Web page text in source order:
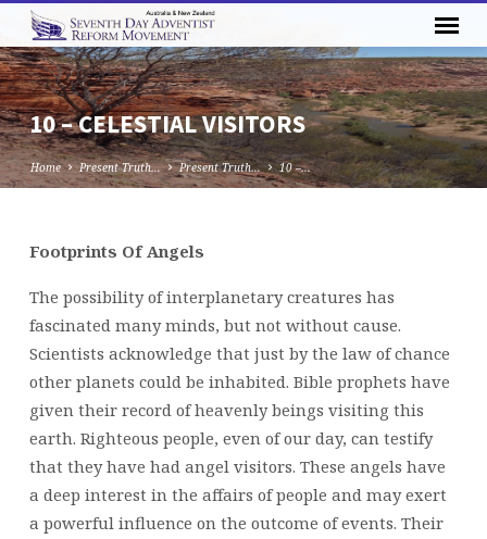
10 – CELESTIAL VISITORS
Home Present Truth… Present Truth… 10 –…
–
CELESTIAL
VISITORS
Footprints Of Angels
The possibility of interplanetary creatures has
fascinated many minds, but not without cause.
Scientists acknowledge that just by the law of chance
other planets could be inhabited. Bible prophets have
given their record of heavenly beings visiting this
earth. Righteous people, even of our day, can testify
that they have had angel visitors. These angels have
a deep interest in the affairs of people and may exert
a powerful influence on the outcome of events. Their